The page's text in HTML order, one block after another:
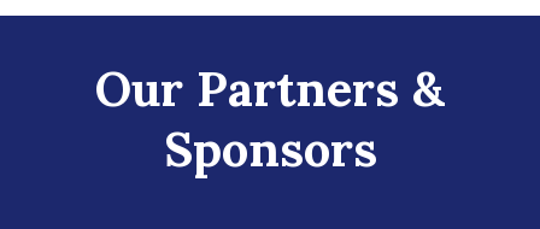
Our Partners &
Sponsors